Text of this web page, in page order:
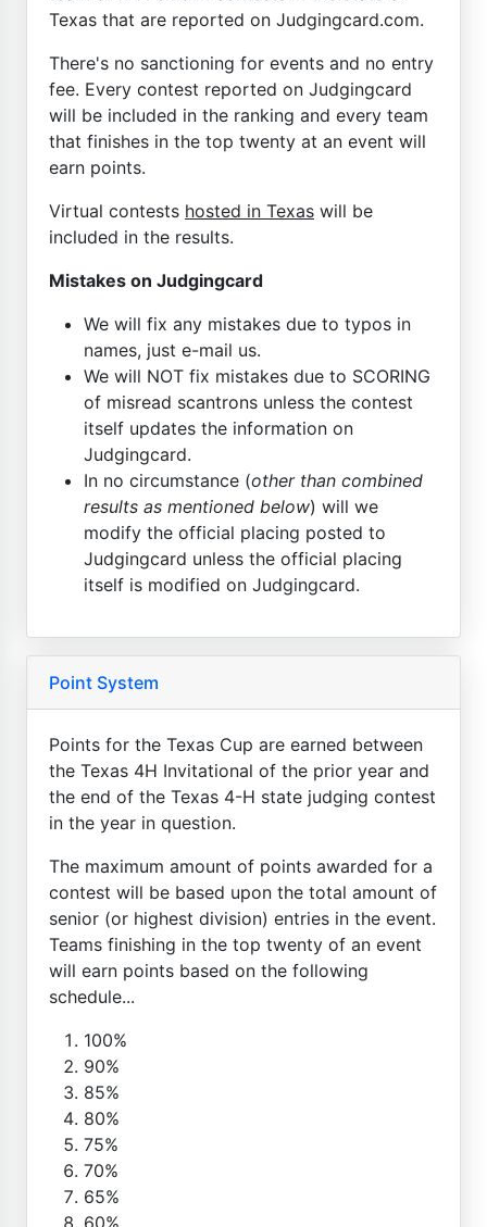
Texas that are reported on Judgingcard.com.
There's no sanctioning for events and no entry
fee. Every contest reported on Judgingcard
will be included in the ranking and every team
that finishes in the top twenty at an event will
earn points.
Virtual contests hosted in Texas will be
included in the results.
Mistakes on Judgingcard
We will fix any mistakes due to typos in
names, just e-mail us.
We will NOT fix mistakes due to SCORING
of misread scantrons unless the contest
itself updates the information on
Judgingcard.
In no circumstance (other than combined
results as mentioned below) will we
modify the official placing posted to
Judgingcard unless the official placing
itself is modified on Judgingcard.
Point System
Points for the Texas Cup are earned between
the Texas 4H Invitational of the prior year and
the end of the Texas 4-H state judging contest
in the year in question.
The maximum amount of points awarded for a
contest will be based upon the total amount of
senior (or highest division) entries in the event.
Teams finishing in the top twenty of an event
will earn points based on the following
schedule...
100%
90%
85%
80%
75%
70%
65%
60%